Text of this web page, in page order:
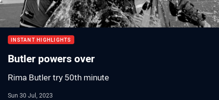
INSTANT HIGHLIGHTS
Butler powers over
Rima Butler try 50th minute
Sun 30 Jul, 2023